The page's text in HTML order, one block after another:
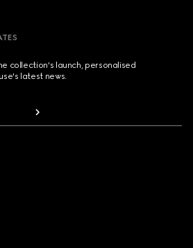
collection's launch, personalised
latest news.